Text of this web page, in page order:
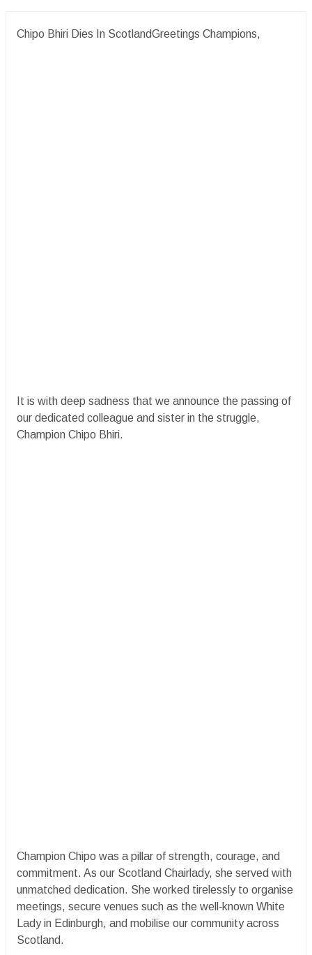
Chipo Bhiri Dies In ScotlandGreetings Champions,
It is with deep sadness that we announce the passing of
our dedicated colleague and sister in the struggle,
Champion Chipo Bhiri.
Champion Chipo was a pillar of strength, courage, and
commitment. As our Scotland Chairlady, she served with
unmatched dedication. She worked tirelessly to organise
meetings, secure venues such as the well‑known White
Lady in Edinburgh, and mobilise our community across
Scotland.